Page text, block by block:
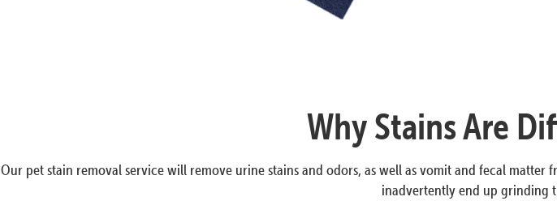
Why Stains Are
Our pet stain removal service will remove urine stains and odors, as well as vomit and fecal
inadvertently end up grinding